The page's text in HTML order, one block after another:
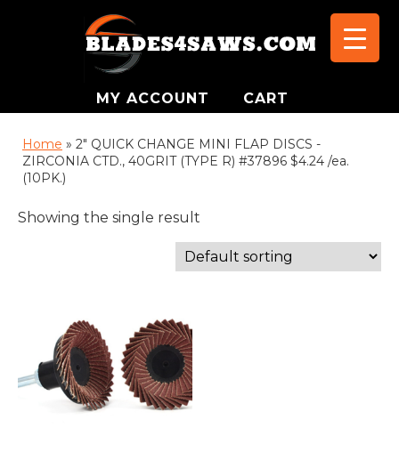
MY ACCOUNT CART
Home » 2" QUICK CHANGE MINI FLAP DISCS -
ZIRCONIA CTD., 40GRIT (TYPE R) #37896 $4.24 /ea.
(10PK.)
Showing the single result